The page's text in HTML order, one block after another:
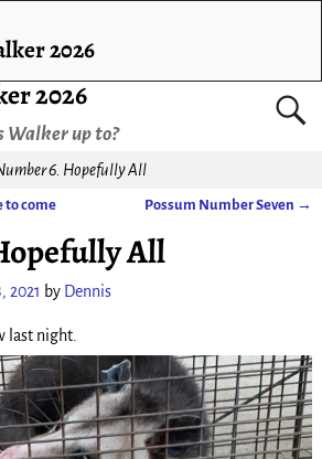
2026
Walker up to?
2026
6. Hopefully All
to come Possum Number Seven →
All
2021 by Dennis
last night.